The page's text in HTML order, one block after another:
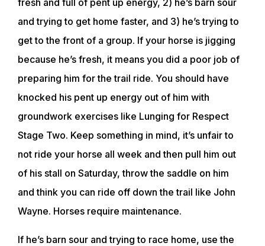
and trying to get home faster, and 3) he’s trying to
get to the front of a group. If your horse is jigging
because he’s fresh, it means you did a poor job of
preparing him for the trail ride. You should have
knocked his pent up energy out of him with
groundwork exercises like Lunging for Respect
Stage Two. Keep something in mind, it’s unfair to
not ride your horse all week and then pull him out
of his stall on Saturday, throw the saddle on him
and think you can ride off down the trail like John
Wayne. Horses require maintenance.
If he’s barn sour and trying to race home, use the